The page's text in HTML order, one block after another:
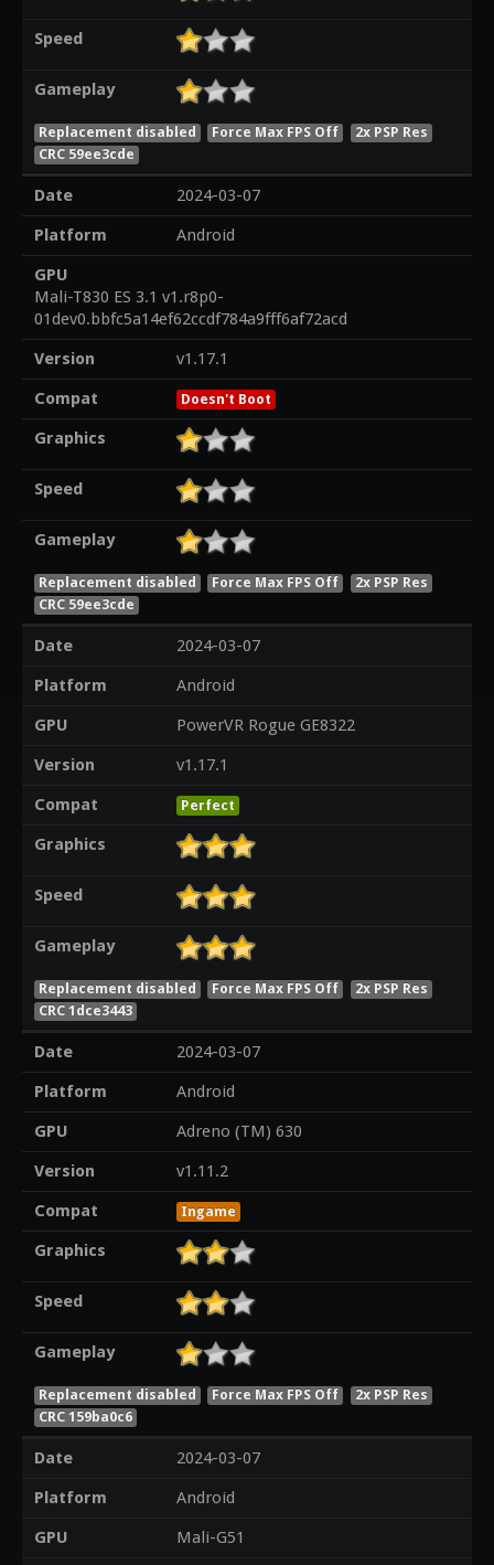
Speed
Gameplay
Replacement disabled Force Max FPS Off
2x PSP Res
CRC 59ee3cde
Date
2024-03-07
Platform
Android
GPU
Mali-T830 ES 3.1 v1.r8p0-
01dev0.bbfc5a14ef62ccdf784a9fff6af72acd
Version
v1.17.1
Compat
Doesn't Boot
Graphics
Speed
Gameplay
Replacement disabled Force Max FPS Off
2x PSP Res
CRC 59ee3cde
Date
2024-03-07
Platform
Android
GPU
PowerVR Rogue GE8322
Version
v1.17.1
Compat
Perfect
Graphics
Speed
Gameplay
Replacement disabled Force Max FPS Off
2x PSP Res
CRC 1dce3443
Date
2024-03-07
Platform
Android
GPU
Adreno (TM) 630
Version
v1.11.2
Compat
Ingame
Graphics
Speed
Gameplay
Replacement disabled Force Max FPS Off
2x PSP Res
CRC 159ba0c6
Date
2024-03-07
Platform
Android
GPU
Mali-G51